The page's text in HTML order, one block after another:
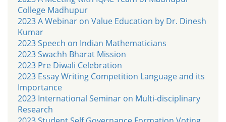
College Madhupur
2023 A Webinar on Value Education by Dr. Dinesh
Kumar
2023 Speech on Indian Mathematicians
2023 Swachh Bharat Mission
2023 Pre Diwali Celebration
2023 Essay Writing Competition Language and its
Importance
2023 International Seminar on Multi-disciplinary
Research